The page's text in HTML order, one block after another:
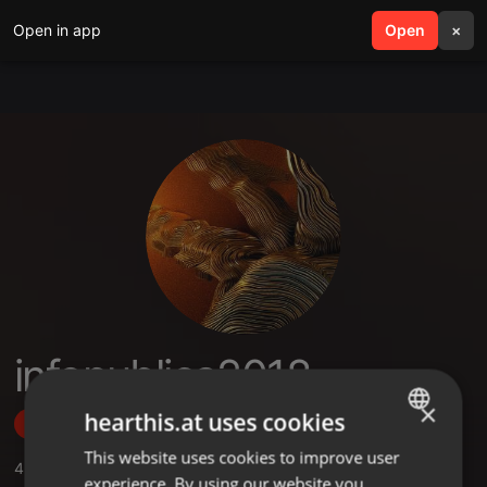
Open in app Open ×
search menu
infopublica2018
Follow
4
ENGLISH
×
hearthis.at uses cookies
This website uses cookies to improve user